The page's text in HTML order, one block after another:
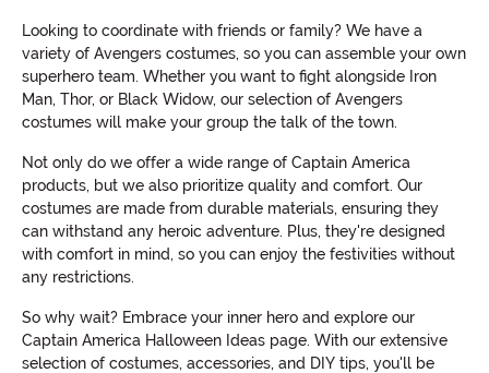
Looking to coordinate with friends or family? We have a
variety of Avengers costumes, so you can assemble your own
superhero team. Whether you want to fight alongside Iron
Man, Thor, or Black Widow, our selection of Avengers
costumes will make your group the talk of the town.
Not only do we offer a wide range of Captain America
products, but we also prioritize quality and comfort. Our
costumes are made from durable materials, ensuring they
can withstand any heroic adventure. Plus, they're designed
with comfort in mind, so you can enjoy the festivities without
any restrictions.
So why wait? Embrace your inner hero and explore our
Captain America Halloween Ideas page. With our extensive
selection of costumes, accessories, and DIY tips, you'll be